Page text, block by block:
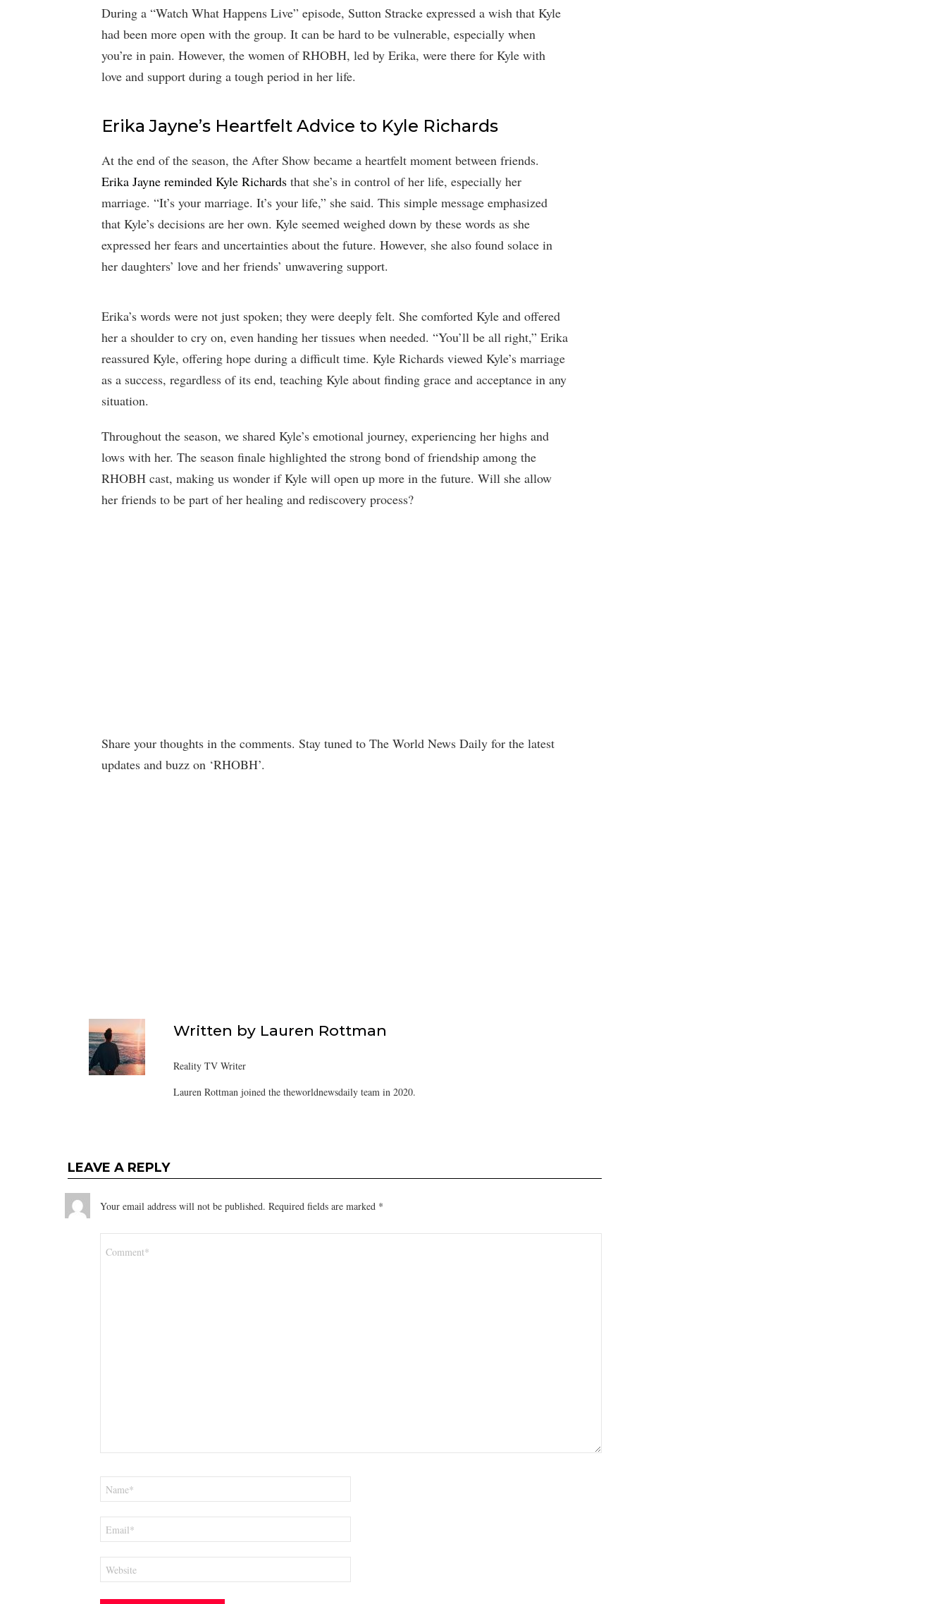
During a “Watch What Happens Live” episode, Sutton Stracke expressed a wish that Kyle
had been more open with the group. It can be hard to be vulnerable, especially when
you’re in pain. However, the women of RHOBH, led by Erika, were there for Kyle with
love and support during a tough period in her life.
Erika Jayne’s Heartfelt Advice to Kyle Richards
At the end of the season, the After Show became a heartfelt moment between friends.
Erika Jayne reminded Kyle Richards that she’s in control of her life, especially her
marriage. “It’s your marriage. It’s your life,” she said. This simple message emphasized
that Kyle’s decisions are her own. Kyle seemed weighed down by these words as she
expressed her fears and uncertainties about the future. However, she also found solace in
her daughters’ love and her friends’ unwavering support.
Erika’s words were not just spoken; they were deeply felt. She comforted Kyle and offered
her a shoulder to cry on, even handing her tissues when needed. “You’ll be all right,” Erika
reassured Kyle, offering hope during a difficult time. Kyle Richards viewed Kyle’s marriage
as a success, regardless of its end, teaching Kyle about finding grace and acceptance in any
situation.
Throughout the season, we shared Kyle’s emotional journey, experiencing her highs and
lows with her. The season finale highlighted the strong bond of friendship among the
RHOBH cast, making us wonder if Kyle will open up more in the future. Will she allow
her friends to be part of her healing and rediscovery process?
Share your thoughts in the comments. Stay tuned to The World News Daily for the latest
updates and buzz on ‘RHOBH’.
Written by Lauren Rottman
Reality TV Writer
Lauren Rottman joined the theworldnewsdaily team in 2020.
LEAVE A REPLY
Your email address will not be published. Required fields are marked *